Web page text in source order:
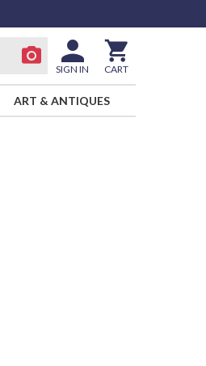
SIGN IN CART
ART & ANTIQUES